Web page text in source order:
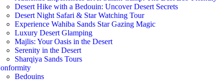
Desert Hike with a Bedouin: Uncover Desert Secrets
Desert Night Safari & Star Watching Tour
Experience Wahiba Sands Star Gazing Magic
Luxury Desert Glamping
Majlis: Your Oasis in the Desert
Serenity in the Desert
Sharqiya Sands Tours
Bedouins